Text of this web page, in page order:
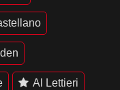
Al Lettieri